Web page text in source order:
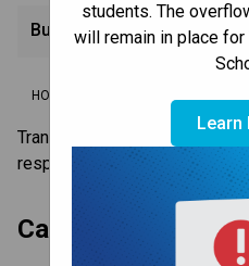
students. The
will remain in place for
Learn
Busing
HOME
Transit to and from Western
responsibility of students and
​​​​​​Calgary Transit